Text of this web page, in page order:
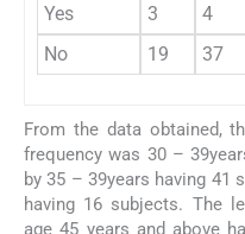
Yes
3 4
No
19 37
From the data obtained,
frequency was 30 –
by 35 – 39years having 41
having 16 subjects. The
age 45 years and above